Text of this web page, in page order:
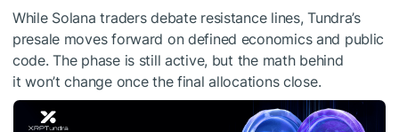
While Solana traders debate resistance lines, Tundra’s
presale moves forward on defined economics and public
code. The phase is still active, but the math behind
it won’t change once the final allocations close.